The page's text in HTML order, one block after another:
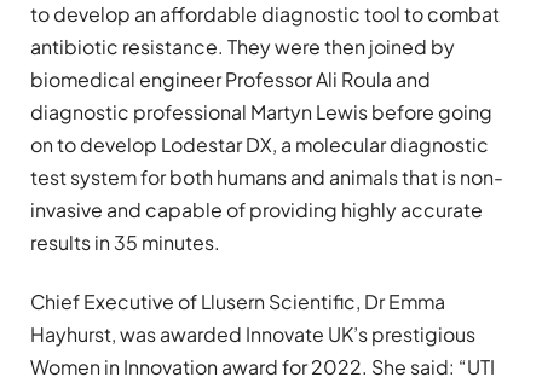
to develop an affordable diagnostic tool to combat
antibiotic resistance. They were then joined by
biomedical engineer Professor Ali Roula and
diagnostic professional Martyn Lewis before going
on to develop Lodestar DX, a molecular diagnostic
test system for both humans and animals that is non-
invasive and capable of providing highly accurate
results in 35 minutes.
Chief Executive of Llusern Scientific, Dr Emma
Hayhurst, was awarded Innovate UK’s prestigious
Women in Innovation award for 2022. She said: “UTI